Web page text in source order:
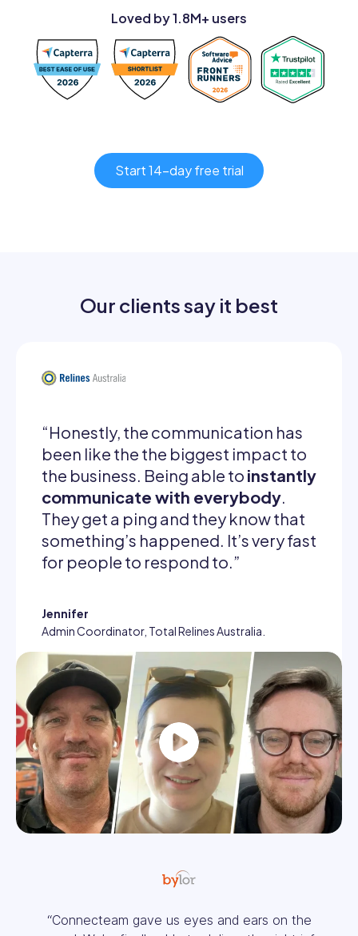
Loved by 1.8M+ users
Start 14-day free trial
Our clients say it best
“Honestly, the communication has
been like the the biggest impact to
the business. Being able to instantly
communicate with everybody.
They get a ping and they know that
something’s happened. It’s very fast
for people to respond to.”
Jennifer
Admin Coordinator, Total Relines Australia.
Play
“It’s easy to see everything in one place.